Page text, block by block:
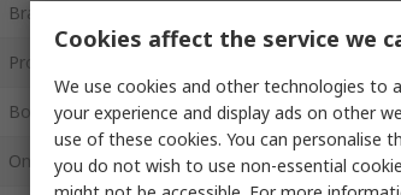
Brand
Product Type
Bore Diameter 14mm
One/Two Piece One
Cookies affect the service we
We use cookies and other technologies to
your experience and display ads on other
use of these cookies. You can personalise
you do not wish to use non-essential